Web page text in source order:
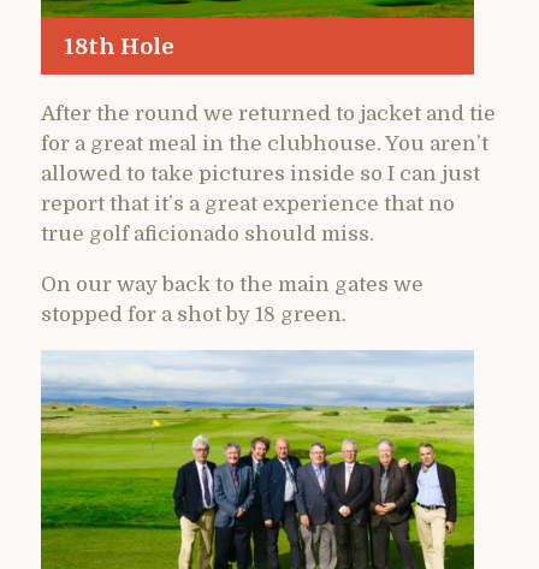
18th Hole
After the round we returned to jacket and tie
for a great meal in the clubhouse. You aren’t
allowed to take pictures inside so I can just
report that it’s a great experience that no
true golf aficionado should miss.
On our way back to the main gates we
stopped for a shot by 18 green.